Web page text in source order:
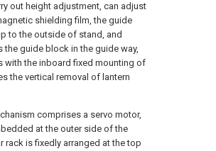
out height adjustment, can adjust
shielding film, the guide
to the outside of stand, and
the guide block in the guide way,
with the inboard fixed mounting of
the vertical removal of lantern
comprises a servo motor,
at the outer side of the
rack is fixedly arranged at the top